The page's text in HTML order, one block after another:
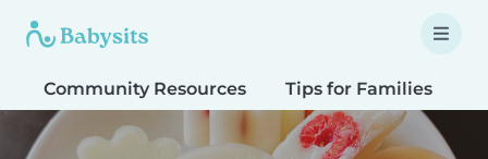
Community Resources Tips for Families